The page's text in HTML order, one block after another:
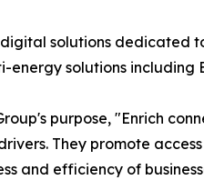
solutions dedicated
energy solutions
purpose, "Enrich
They promote
and efficiency of